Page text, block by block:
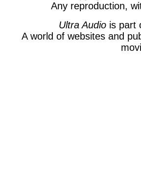
Any reproduction,
Ultra Audiois part
A world of websites and